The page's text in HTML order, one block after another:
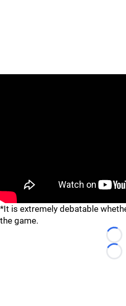
*It is extremely debatable
the game.